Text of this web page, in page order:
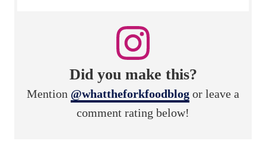
Did you make this?
Mention @whattheforkfoodblog or leave a
comment rating below!